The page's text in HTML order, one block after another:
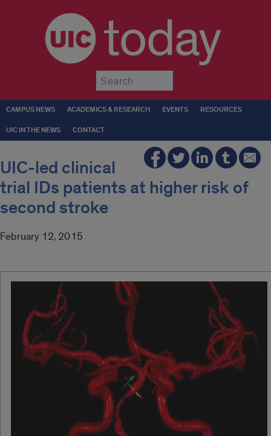
today
CAMPUS NEWS ACADEMICS & RESEARCH EVENTS RESOURCES
UIC IN THE NEWS CONTACT
UIC-led clinical
trial IDs patients at higher risk of
second stroke
February 12, 2015